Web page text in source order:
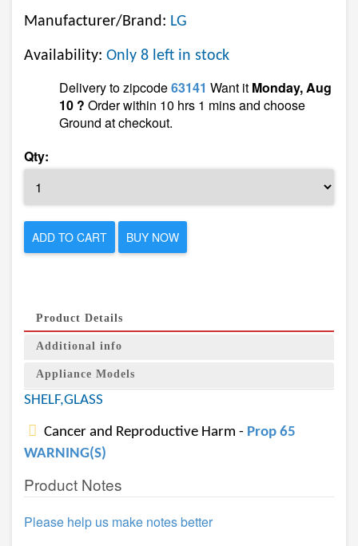
Manufacturer/Brand: LG
Availability: Only 8 left in stock
Delivery to zipcode63141 Want it Monday, Aug
10 ? Order within 10 hrs 1 mins and choose
Ground at checkout.
Qty:
ADD TO CART BUY NOW
Product Details
Additional info
Appliance Models
SHELF,GLASS
Cancer and Reproductive Harm - Prop 65
WARNING(S)
Product Notes
Please help us make notes better